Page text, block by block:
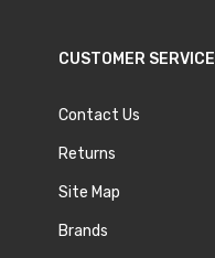
CUSTOMER SERVICE
Contact Us
Returns
Site Map
Brands